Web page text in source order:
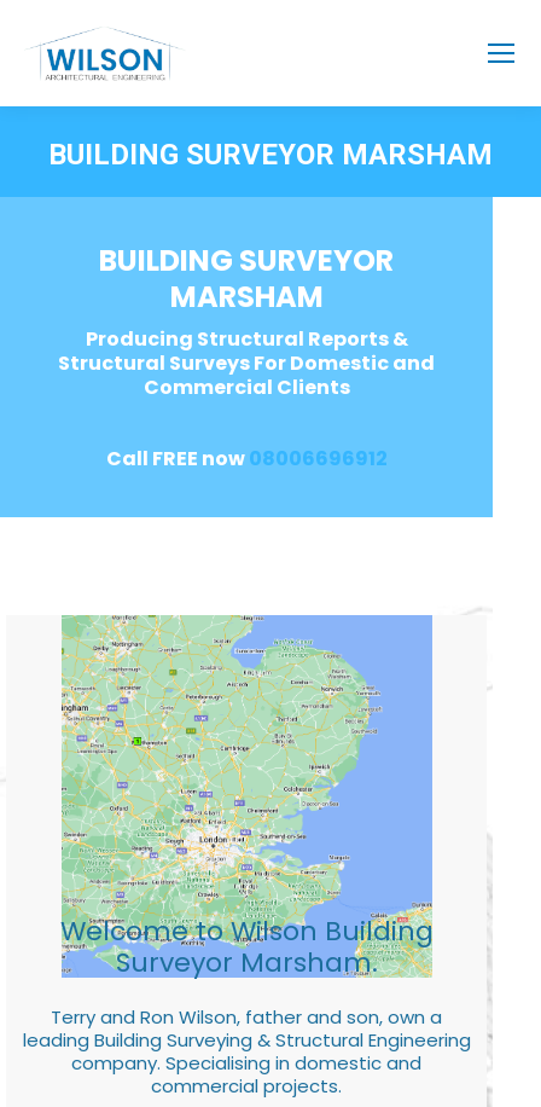
BUILDING SURVEYOR MARSHAM
BUILDING SURVEYOR
MARSHAM
Producing Structural Reports &
Structural Surveys For Domestic and
Commercial Clients
Call FREE now08006696912
Welcome to Wilson Building
Surveyor Marsham.
Terry and Ron Wilson, father and son, own a
leading Building Surveying & Structural Engineering
company. Specialising in domestic and
commercial projects.